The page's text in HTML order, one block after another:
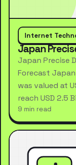
Internet
Japan
Japan Precise
Forecast
was valued at
reach USD 2.5
9 min read